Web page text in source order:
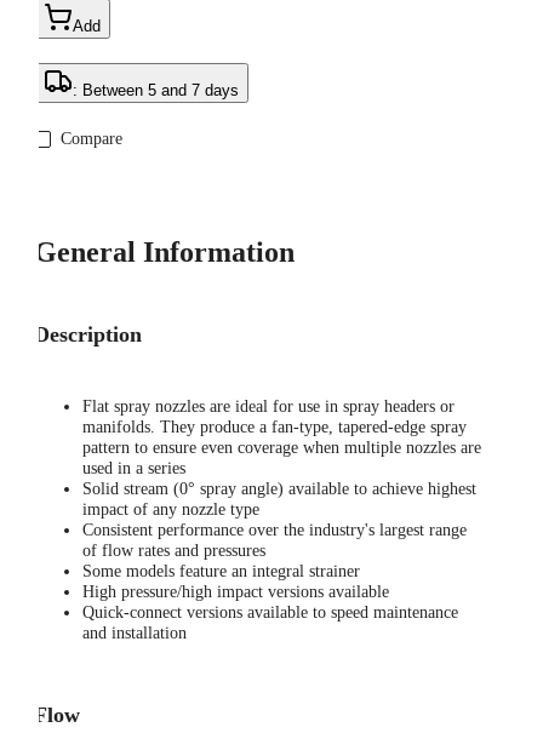
Add
: Between 5 and 7 days
Compare
General Information
Description
Flat spray nozzles are ideal for use in spray headers or
manifolds. They produce a fan-type, tapered-edge spray
pattern to ensure even coverage when multiple nozzles are
used in a series
Solid stream (0° spray angle) available to achieve highest
impact of any nozzle type
Consistent performance over the industry's largest range
of flow rates and pressures
Some models feature an integral strainer
High pressure/high impact versions available
Quick-connect versions available to speed maintenance
and installation
Flow